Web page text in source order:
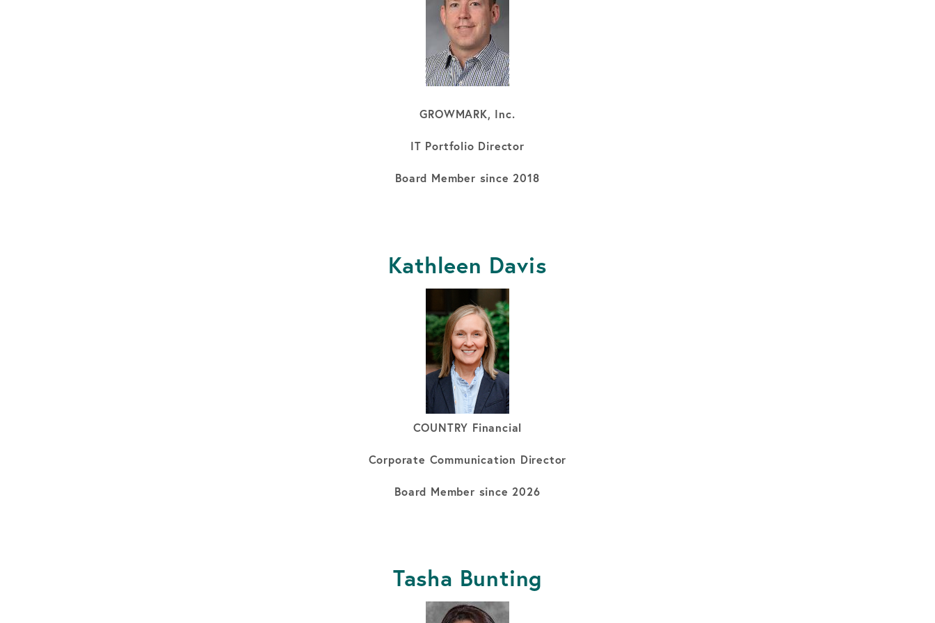
GROWMARK, Inc.
IT Portfolio Director
Board Member since 2018
Kathleen Davis
COUNTRY Financial
Corporate Communication Director
Board Member since 2026
Tasha Bunting